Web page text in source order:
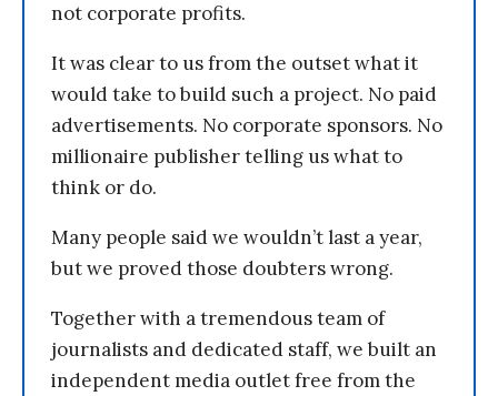
not corporate profits.
It was clear to us from the outset what it
would take to build such a project. No paid
advertisements. No corporate sponsors. No
millionaire publisher telling us what to
think or do.
Many people said we wouldn’t last a year,
but we proved those doubters wrong.
Together with a tremendous team of
journalists and dedicated staff, we built an
independent media outlet free from the